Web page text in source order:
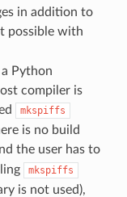
in addition to
possible with
Python
compiler is
mkspiffs
is no build
the user has to
mkspiffs
is not used),